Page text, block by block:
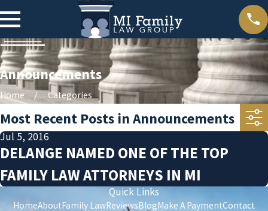
Announcements
Home Categories
Most Recent Posts in Announcements
Jul 5, 2016
DELANGE NAMED ONE OF THE TOP
FAMILY LAW ATTORNEYS IN MI
Quick Links
HomeAboutFamily LawReviewsBlogMake A PaymentContact